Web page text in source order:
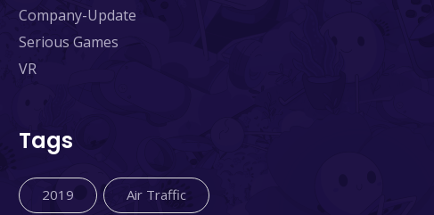
Company-Update
Serious Games
VR
Tags
2019 Air Traffic